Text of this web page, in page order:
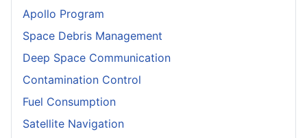
Apollo Program
Space Debris Management
Deep Space Communication
Contamination Control
Fuel Consumption
Satellite Navigation